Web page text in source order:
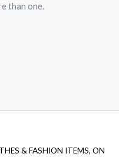
than one.
& FASHION ITEMS, ON